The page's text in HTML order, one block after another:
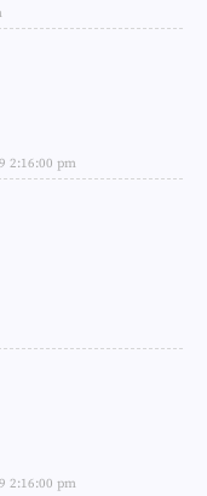
2:16:00 pm
2:16:00 pm